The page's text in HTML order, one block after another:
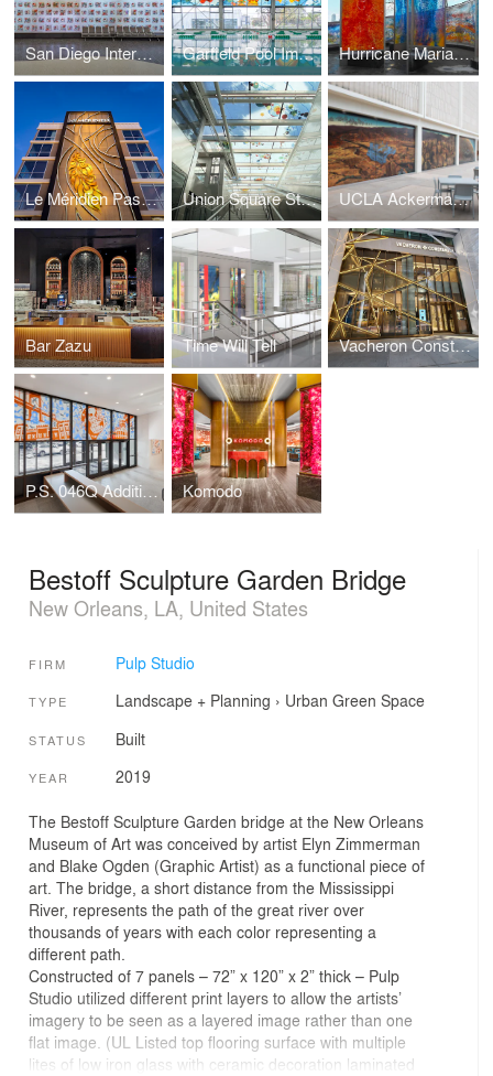
San Diego International Airport Garfield Pool Improvement Project Hurricane Maria Memorial
Le Méridien Pasadena Arcadia Union Square Station UCLA Ackerman Union Building
Bar Zazu Time Will Tell Vacheron Constantin Flagship
P.S. 046Q Addition, The Alley Pond School Komodo
Bestoff Sculpture Garden Bridge
New Orleans, LA, United States
FIRM Pulp Studio
TYPE Landscape + Planning › Urban Green Space
STATUS Built
YEAR 2019
The Bestoff Sculpture Garden bridge at the New Orleans
Museum of Art was conceived by artist Elyn Zimmerman
and Blake Ogden (Graphic Artist) as a functional piece of
art. The bridge, a short distance from the Mississippi
River, represents the path of the great river over
thousands of years with each color representing a
different path.
Constructed of 7 panels – 72” x 120” x 2” thick – Pulp
Studio utilized different print layers to allow the artists’
imagery to be seen as a layered image rather than one
flat image. (UL Listed top flooring surface with multiple
lites of low iron glass with ceramic decoration laminated